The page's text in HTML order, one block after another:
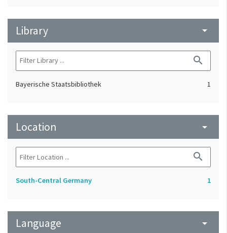
Library arrow_drop_down
search
Bayerische Staatsbibliothek 1
Location arrow_drop_down
search
South-Central Germany 1
Language arrow_drop_down